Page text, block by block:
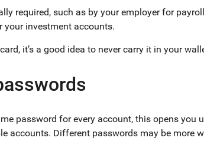
required, such as by your employer for
investment accounts.
it’s a good idea to never carry it in your
password for every account, this opens
accounts. Different passwords may be more